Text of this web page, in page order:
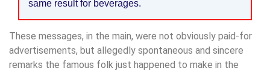
same result for beverages.
These messages, in the main, were not obviously paid-for
advertisements, but allegedly spontaneous and sincere
remarks the famous folk just happened to make in the